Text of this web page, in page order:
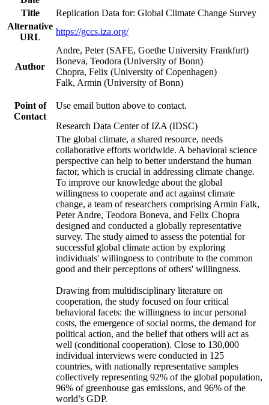
Title
Replication Data for: Global Climate Change Survey
Alternative
URL
https://gccs.iza.org/
Author
Andre, Peter (SAFE, Goethe University Frankfurt)
Boneva, Teodora (University of Bonn)
Chopra, Felix (University of Copenhagen)
Falk, Armin (University of Bonn)
Point of
Contact
Use email button above to contact.
Research Data Center of IZA (IDSC)
The global climate, a shared resource, needs
collaborative efforts worldwide. A behavioral science
perspective can help to better understand the human
factor, which is crucial in addressing climate change.
To improve our knowledge about the global
willingness to cooperate and act against climate
change, a team of researchers comprising Armin Falk,
Peter Andre, Teodora Boneva, and Felix Chopra
designed and conducted a globally representative
survey. The study aimed to assess the potential for
successful global climate action by exploring
individuals' willingness to contribute to the common
good and their perceptions of others' willingness.
Drawing from multidisciplinary literature on
cooperation, the study focused on four critical
behavioral facets: the willingness to incur personal
costs, the emergence of social norms, the demand for
political action, and the belief that others will act as
well (conditional cooperation). Close to 130,000
individual interviews were conducted in 125
countries, with nationally representative samples
collectively representing 92% of the global population,
96% of greenhouse gas emissions, and 96% of the
world’s GDP.